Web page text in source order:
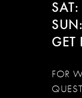
GET
FOR